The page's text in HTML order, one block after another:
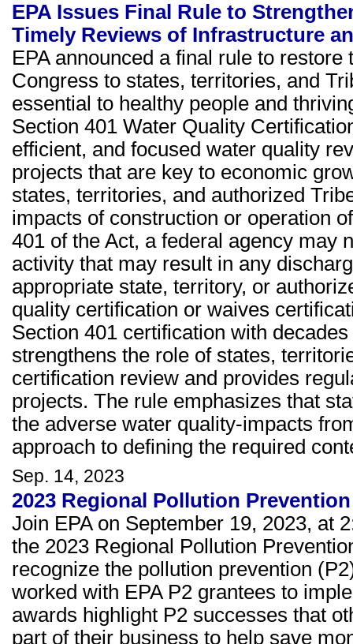
EPA Issues Final Rule to
Timely Reviews of Infrastructure
EPA announced a final rule to
Congress to states, territories, and
essential to healthy people and
Section 401 Water Quality
efficient, and focused water quality
projects that are key to economic
states, territories, and authorized
impacts of construction or operation
401 of the Act, a federal agency may
activity that may result in any
appropriate state, territory, or
quality certification or waives
Section 401 certification with
strengthens the role of states,
certification review and provides
projects. The rule emphasizes that
the adverse water quality-impacts
approach to defining the required
Sep. 14, 2023
2023 Regional Pollution
Join EPA on September 19, 2023, at
the 2023 Regional Pollution
recognize the pollution prevention
worked with EPA P2 grantees to
awards highlight P2 successes that
part of their business to help save